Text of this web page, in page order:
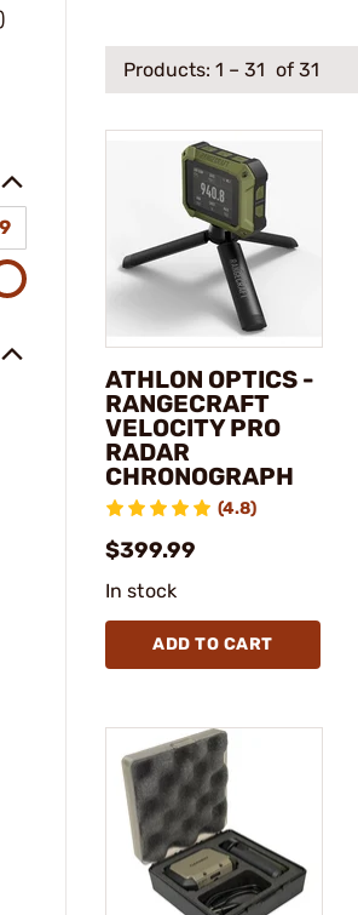
Products: 1 – 31 of 31
ATHLON OPTICS -
RANGECRAFT
VELOCITY PRO
RADAR
CHRONOGRAPH
(4.8)
$399.99
In stock
ADD TO CART